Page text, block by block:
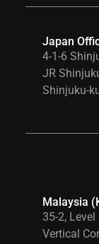
Japan
4-1-6
JR
Shinjuku-
Malaysia
35-2, Level
Vertical